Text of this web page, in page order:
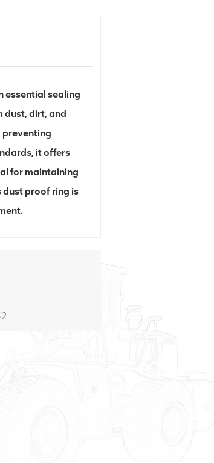
essential sealing
dust, dirt, and
preventing
it offers
for maintaining
dust proof ring is